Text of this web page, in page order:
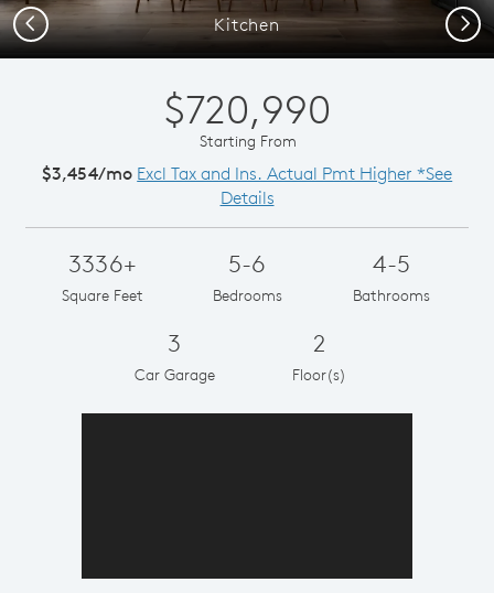
Kitchen
Previous Next
$720,990
Starting From
$3,454/mo Excl Tax and Ins. Actual Pmt Higher *See
Details
3336+
Square Feet
5-6
Bedrooms
4-5
Bathrooms
3
Car Garage
2
Floor(s)